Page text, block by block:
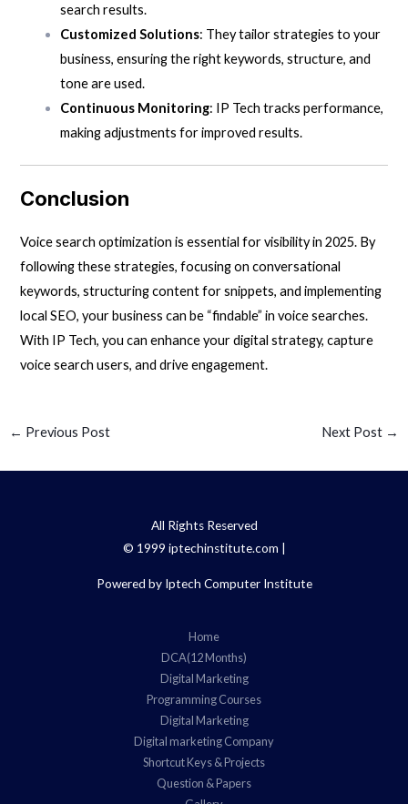
search results.
Customized Solutions: They tailor strategies to your
business, ensuring the right keywords, structure, and
tone are used.
Continuous Monitoring: IP Tech tracks performance,
making adjustments for improved results.
Conclusion
Voice search optimization is essential for visibility in 2025. By
following these strategies, focusing on conversational
keywords, structuring content for snippets, and implementing
local SEO, your business can be “findable” in voice searches.
With IP Tech, you can enhance your digital strategy, capture
voice search users, and drive engagement.
← Previous Post Next Post →
All Rights Reserved
© 1999 iptechinstitute.com |
Powered by Iptech Computer Institute
Home
DCA(12 Months)
Digital Marketing
Programming Courses
Digital Marketing
Digital marketing Company
Shortcut Keys & Projects
Question & Papers